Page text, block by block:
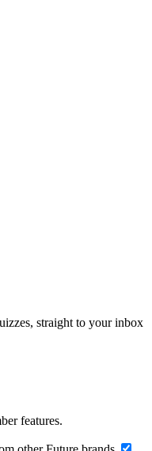
straight to your inbox
features.